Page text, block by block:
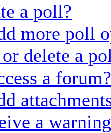
a poll?
more poll
delete a
a forum?
a